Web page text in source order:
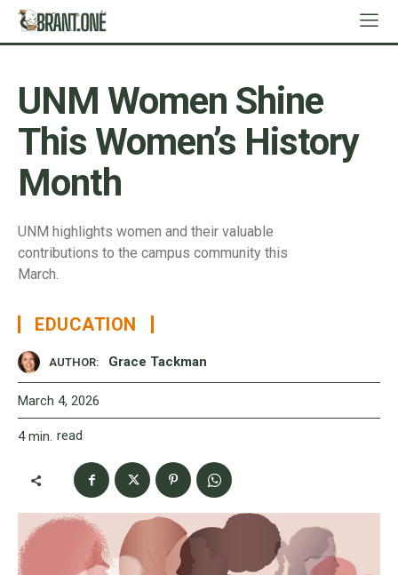
UNM Women Shine
This Women’s History
Month
UNM highlights women and their valuable
contributions to the campus community this
March.
EDUCATION
AUTHOR: Grace Tackman
March 4, 2026
4min. read